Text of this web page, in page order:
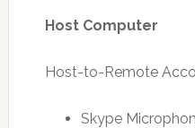
Host Computer
Host-to-Remote
Skype